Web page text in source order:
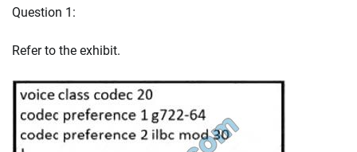
Question 1:
Refer to the exhibit.